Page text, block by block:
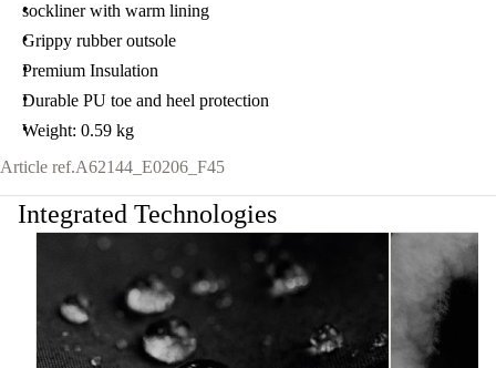
sockliner with warm lining
Grippy rubber outsole
Premium Insulation
Durable PU toe and heel protection
Weight: 0.59 kg
Article ref.A62144_E0206_F45
Integrated Technologies